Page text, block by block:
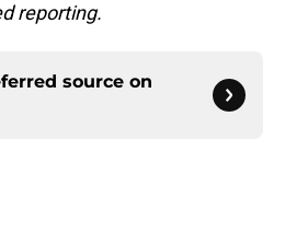
reporting.
source on